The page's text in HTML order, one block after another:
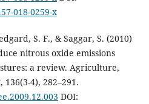
018-0259-x
S. F., & Saggar, S. (2010)
nitrous oxide emissions
a review. Agriculture,
4), 282–291.
DOI: